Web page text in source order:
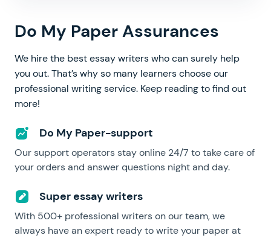
Do My Paper Assurances
We hire the best essay writers who can surely help
you out. That’s why so many learners choose our
professional writing service. Keep reading to find out
more!
Do My Paper-support
Our support operators stay online 24/7 to take care of
your orders and answer questions night and day.
Super essay writers
With 500+ professional writers on our team, we
always have an expert ready to write your paper at